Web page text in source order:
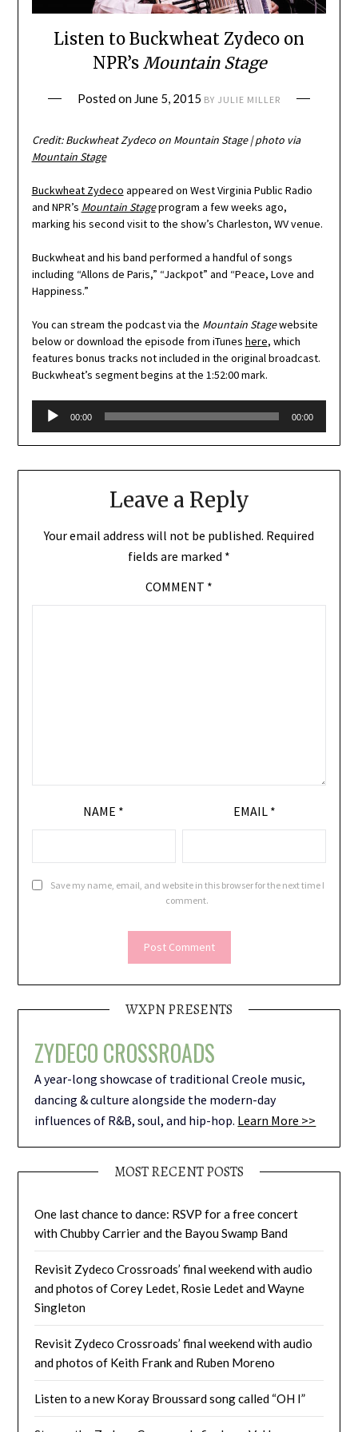
Listen to Buckwheat Zydeco on
NPR’s Mountain Stage
Posted on June 5, 2015 BY JULIE MILLER
Credit: Buckwheat Zydeco on Mountain Stage | photo via
Mountain Stage
Buckwheat Zydeco appeared on West Virginia Public Radio
and NPR’s Mountain Stageprogram a few weeks ago,
marking his second visit to the show’s Charleston, WV venue.
Buckwheat and his band performed a handful of songs
including “Allons de Paris,” “Jackpot” and “Peace, Love and
Happiness.”
You can stream the podcast via the Mountain Stagewebsite
below or download the episode from iTunes here, which
features bonus tracks not included in the original broadcast.
Buckwheat’s segment begins at the 1:52:00 mark.
Audio
Player
00:00 00:00
Leave a Reply
Your email address will not be published. Required
fields are marked *
COMMENT *
NAME * EMAIL *
Save my name, email, and website in this browser for the next time I
comment.
WXPN PRESENTS
ZYDECO CROSSROADS
A year-long showcase of traditional Creole music,
dancing & culture alongside the modern-day
influences of R&B, soul, and hip-hop. Learn More >>
MOST RECENT POSTS
One last chance to dance: RSVP for a free concert
with Chubby Carrier and the Bayou Swamp Band
Revisit Zydeco Crossroads’ final weekend with audio
and photos of Corey Ledet, Rosie Ledet and Wayne
Singleton
Revisit Zydeco Crossroads’ final weekend with audio
and photos of Keith Frank and Ruben Moreno
Listen to a new Koray Broussard song called “OH I”